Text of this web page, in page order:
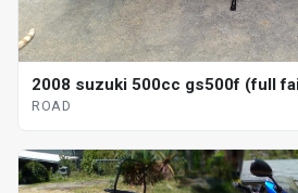
2008 suzuki 500cc gs500f (full
ROAD